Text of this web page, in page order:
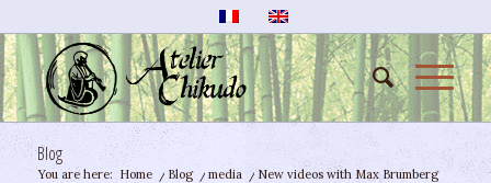
Blog
You are here: Home / Blog / media / New videos with Max Brumberg